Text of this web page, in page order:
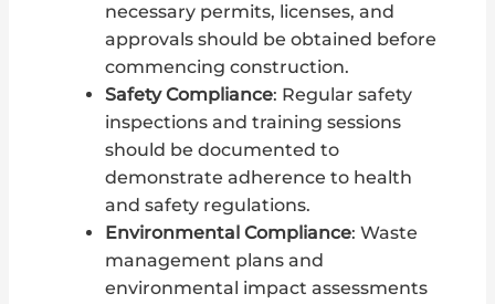
necessary permits, licenses, and
approvals should be obtained before
commencing construction.
Safety Compliance: Regular safety
inspections and training sessions
should be documented to
demonstrate adherence to health
and safety regulations.
Environmental Compliance: Waste
management plans and
environmental impact assessments